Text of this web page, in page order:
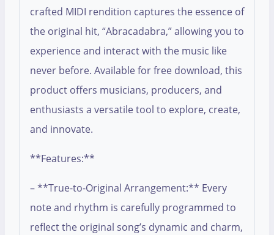
crafted MIDI rendition captures the essence of
the original hit, “Abracadabra,” allowing you to
experience and interact with the music like
never before. Available for free download, this
product offers musicians, producers, and
enthusiasts a versatile tool to explore, create,
and innovate.
**Features:**
– **True-to-Original Arrangement:** Every
note and rhythm is carefully programmed to
reflect the original song’s dynamic and charm,